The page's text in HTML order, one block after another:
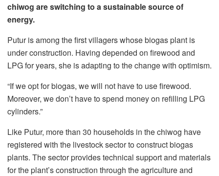
chiwog are switching to a sustainable source of
energy.
Putur is among the first villagers whose biogas plant is
under construction. Having depended on firewood and
LPG for years, she is adapting to the change with optimism.
“If we opt for biogas, we will not have to use firewood.
Moreover, we don’t have to spend money on refilling LPG
cylinders.”
Like Putur, more than 30 households in the chiwog have
registered with the livestock sector to construct biogas
plants. The sector provides technical support and materials
for the plant’s construction through the agriculture and